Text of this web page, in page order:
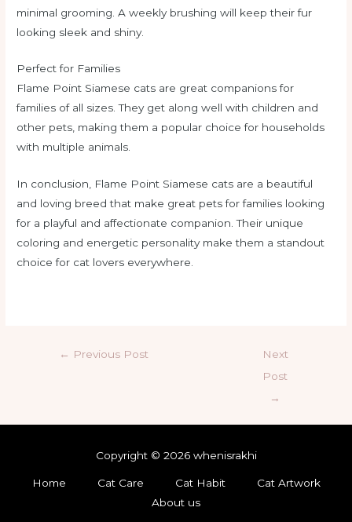
minimal grooming. A weekly brushing will keep their fur
looking sleek and shiny.
Perfect for Families
Flame Point Siamese cats are great companions for
families of all sizes. They get along well with children and
other pets, making them a popular choice for households
with multiple animals.
In conclusion, Flame Point Siamese cats are a beautiful
and loving breed that make great pets for families looking
for a playful and affectionate companion. Their unique
coloring and energetic personality make them a standout
choice for cat lovers everywhere.
← Previous Post
Next
Post
→
Copyright © 2026 whenisrakhi
Home Cat Care Cat Habit
Cat Artwork
About us